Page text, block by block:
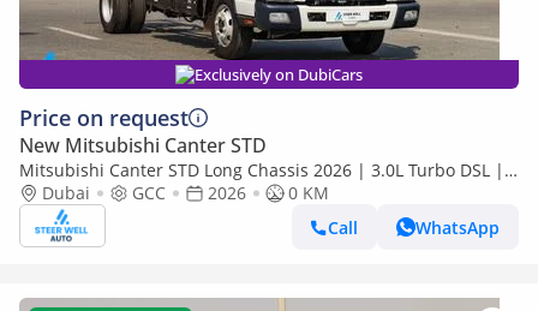
Exclusively on DubiCars
Price on request
New Mitsubishi Canter STD
Mitsubishi Canter STD Long Chassis 2026 | 3.0L Turbo DSL |
Euro 5 GCC | For Export
Dubai GCC 2026
0 KM
Call
WhatsApp